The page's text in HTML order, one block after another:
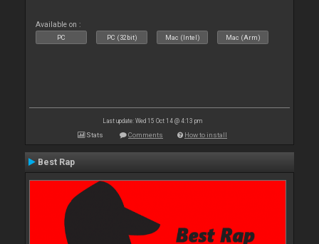
Available on :
PC PC (32bit) Mac (Intel) Mac (Arm)
Last update: Wed 15 Oct 14 @ 4:13 pm
Stats Comments How to install
Best Rap